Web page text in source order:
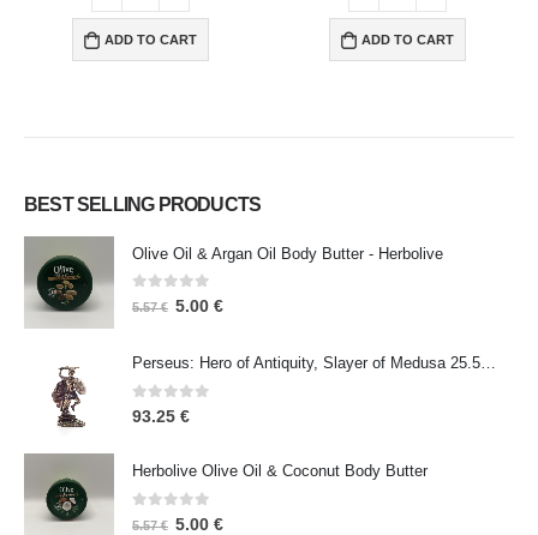
ADD TO CART ADD TO CART
BEST SELLING PRODUCTS
Olive Oil & Argan Oil Body Butter - Herbolive
0 out of 5
5.57€ 5.00 €
Perseus: Hero of Antiquity, Slayer of Medusa 25.5cm Veronese Bronze Electrolysis Full Body Statue, Ancient Greece
0out of 5
93.25 €
Herbolive Olive Oil & Coconut Body Butter
out of 5
5.57€ 5.00 €